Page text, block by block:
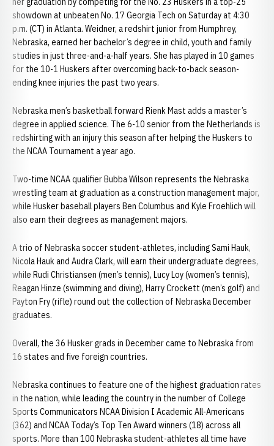
showdown at unbeaten No. 17 Georgia Tech on Saturday at 4:30
p.m. (CT) in Atlanta. Weidner, a redshirt junior from Humphrey,
Nebraska, earned her bachelor’s degree in child, youth and family
studies in just three-and-a-half years. She has played in 10 games
for the 10-1 Huskers after overcoming back-to-back season-
ending knee injuries the past two years.
Nebraska men’s basketball forward Rienk Mast adds a master’s
degree in applied science. The 6-10 senior from the Netherlands is
redshirting with an injury this season after helping the Huskers to
the NCAA Tournament a year ago.
Two-time NCAA qualifier Bubba Wilson represents the Nebraska
wrestling team at graduation as a construction management major,
while Husker baseball players Ben Columbus and Kyle Froehlich will
also earn their degrees as management majors.
A trio of Nebraska soccer student-athletes, including Sami Hauk,
Nicola Hauk and Audra Clark, will earn their undergraduate degrees,
while Rudi Christiansen (men’s tennis), Lucy Loy (women’s tennis),
Reagan Hinze (swimming and diving), Harry Crockett (men’s golf) and
Payton Fry (rifle) round out the collection of Nebraska December
graduates.
Overall, the 36 Husker grads in December came to Nebraska from
16 states and five foreign countries.
Nebraska continues to feature one of the highest graduation rates
in the nation, while leading the country in the number of College
Sports Communicators NCAA Division I Academic All-Americans
(362) and NCAA Today’s Top Ten Award winners (18) across all
sports. More than 100 Nebraska student-athletes all time have